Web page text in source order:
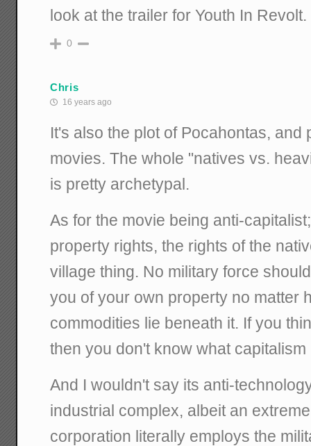
look at the trailer for Youth In Revolt.
0
Chris
16 years ago
It's also the plot of Pocahontas, and
movies. The whole "natives vs.
is pretty archetypal.
As for the movie being anti-
property rights, the rights of the
village thing. No military force
you of your own property no matter
commodities lie beneath it. If you
then you don't know what capitalism
And I wouldn't say its anti-
industrial complex, albeit an
corporation literally employs the